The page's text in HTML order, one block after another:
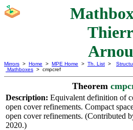
Mirrors > Home > MPE Home > Th. List >
Mathboxes > cmpcref
Theorem
Description: Equivalent definition of
open cover refinements. Compact
open cover refinements. (Contributed
2020.)